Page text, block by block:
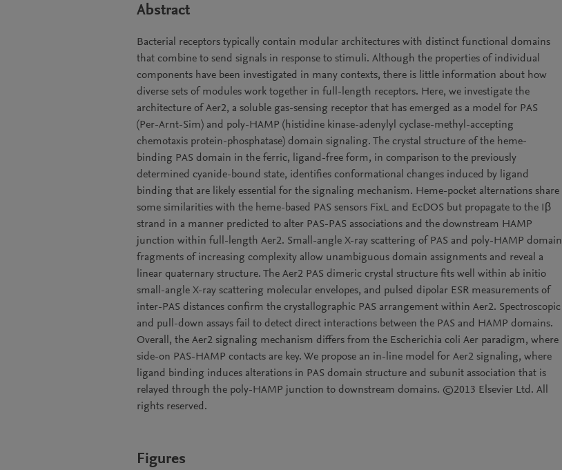
Abstract
Bacterial receptors typically contain modular architectures with distinct functional domains
that combine to send signals in response to stimuli. Although the properties of individual
components have been investigated in many contexts, there is little information about how
diverse sets of modules work together in full-length receptors. Here, we investigate the
architecture of Aer2, a soluble gas-sensing receptor that has emerged as a model for PAS
(Per-Arnt-Sim) and poly-HAMP (histidine kinase-adenylyl cyclase-methyl-accepting
chemotaxis protein-phosphatase) domain signaling. The crystal structure of the heme-
binding PAS domain in the ferric, ligand-free form, in comparison to the previously
determined cyanide-bound state, identifies conformational changes induced by ligand
binding that are likely essential for the signaling mechanism. Heme-pocket alternations share
some similarities with the heme-based PAS sensors FixL and EcDOS but propagate to the Iβ
strand in a manner predicted to alter PAS-PAS associations and the downstream HAMP
junction within full-length Aer2. Small-angle X-ray scattering of PAS and poly-HAMP domain
fragments of increasing complexity allow unambiguous domain assignments and reveal a
linear quaternary structure. The Aer2 PAS dimeric crystal structure fits well within ab initio
small-angle X-ray scattering molecular envelopes, and pulsed dipolar ESR measurements of
inter-PAS distances confirm the crystallographic PAS arrangement within Aer2. Spectroscopic
and pull-down assays fail to detect direct interactions between the PAS and HAMP domains.
Overall, the Aer2 signaling mechanism differs from the Escherichia coli Aer paradigm, where
side-on PAS-HAMP contacts are key. We propose an in-line model for Aer2 signaling, where
ligand binding induces alterations in PAS domain structure and subunit association that is
relayed through the poly-HAMP junction to downstream domains. ©2013 Elsevier Ltd. All
rights reserved.
Figures